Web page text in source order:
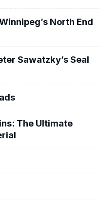
North End
Sawatzky’s Seal
The Ultimate